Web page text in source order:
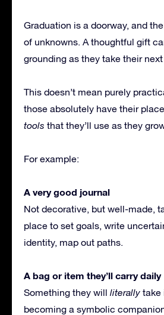
Graduation is a doorway, and
of unknowns. A thoughtful gift
grounding as they take their
This doesn’t mean purely
those absolutely have their
tools that they’ll use as they
For example:
A very good journal
Not decorative, but well-made,
place to set goals, write
identity, map out paths.
A bag or item they’ll carry daily
Something they will literally take
becoming a symbolic